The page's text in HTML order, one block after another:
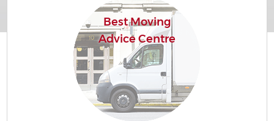
Best Moving
Advice Centre